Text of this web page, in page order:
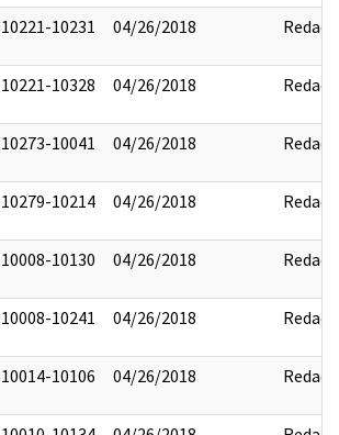
10231 04/26/2018 Redact
10328 04/26/2018 Redact
10041 04/26/2018 Redact
10214 04/26/2018 Redact
10130 04/26/2018 Redact
10241 04/26/2018 Redact
10106 04/26/2018 Redact